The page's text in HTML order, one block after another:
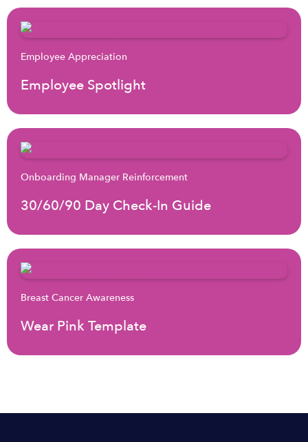
Employee Appreciation
Employee Spotlight
Onboarding Manager Reinforcement
30/60/90 Day Check-In Guide
Breast Cancer Awareness
Wear Pink Template